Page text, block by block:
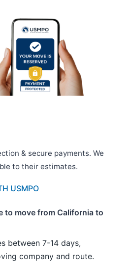
& secure payments. We
to their estimates.
USMPO
to move from California to
between 7-14 days,
company and route.